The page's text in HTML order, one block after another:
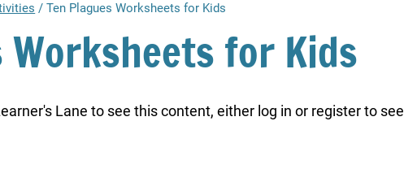
/ Ten Plagues Worksheets for Kids
Worksheets for Kids
Lane to see this content, either log in or register to see